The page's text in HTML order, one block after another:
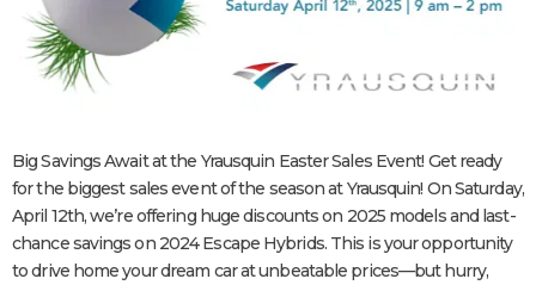
Big Savings Await at the Yrausquin Easter Sales Event! Get ready
for the biggest sales event of the season at Yrausquin! On Saturday,
April 12th, we’re offering huge discounts on 2025 models and last-
chance savings on 2024 Escape Hybrids. This is your opportunity
to drive home your dream car at unbeatable prices—but hurry,